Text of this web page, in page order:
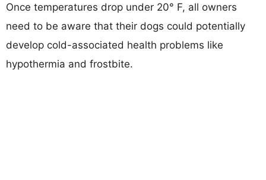
Once temperatures drop under 20° F, all owners
need to be aware that their dogs could potentially
develop cold-associated health problems like
hypothermia and frostbite.